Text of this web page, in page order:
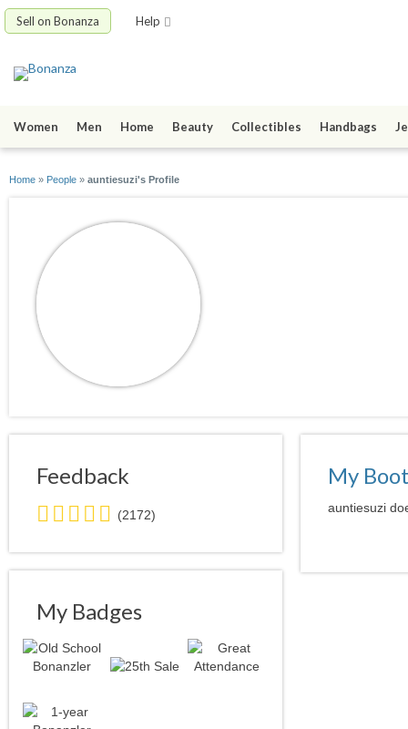
Sell on Bonanza Help
Women Men Home Beauty Collectibles Handbags
Home » People » auntiesuzi's Profile
Feedback
5.0
stars
average
user
(2172)
My Badges
My
auntiesuzi